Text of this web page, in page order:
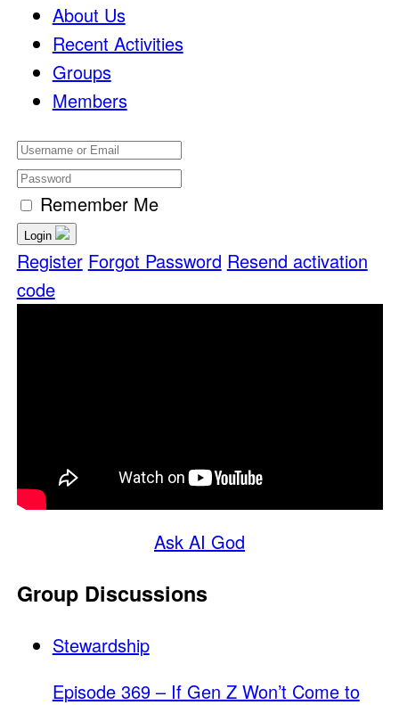
About Us
Recent Activities
Groups
Members
Remember Me
Login
Register Forgot Password Resend activation
code
Ask AI God
Group Discussions
Stewardship
Episode 369 – If Gen Z Won’t Come to